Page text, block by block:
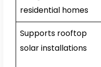
residential homes
Supports rooftop
solar installations